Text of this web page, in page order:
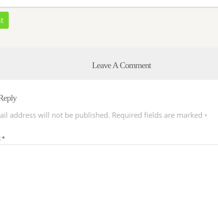
Leave A Comment
address will not be published. Required fields are marked *
*